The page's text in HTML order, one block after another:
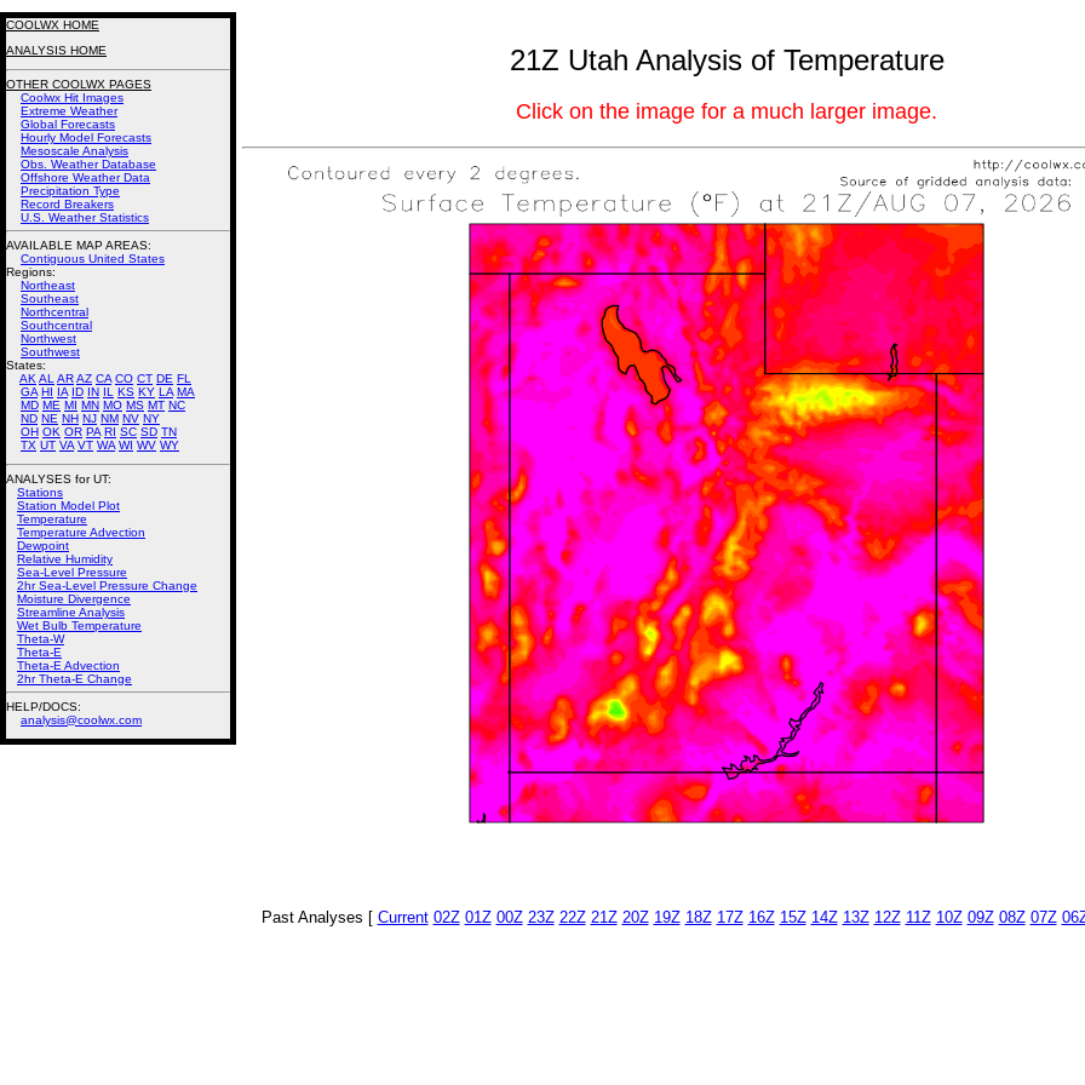
21Z Utah Analysis of Temperature
Click on the image for a much larger image.
Past Analyses [ Current 02Z 01Z 00Z 23Z 22Z 21Z 20Z 19Z 18Z 17Z 16Z 15Z 14Z 13Z 12Z 11Z 10Z 09Z 08Z 07Z
COOLWX HOME
ANALYSIS HOME
OTHER COOLWX PAGES
Coolwx Hit Images
Extreme Weather
Global Forecasts
Hourly Model Forecasts
Mesoscale Analysis
Obs. Weather Database
Offshore Weather Data
Precipitation Type
Record Breakers
U.S. Weather Statistics
AVAILABLE MAP AREAS:
Contiguous United States
Regions:
Northeast
Southeast
Northcentral
Southcentral
Northwest
Southwest
States:
AK AL ARAZ CA CO CT DE FL
GA HI IA ID IN IL KS KY LA MA
MD ME MI MN MO MS MT NC
ND NE NH NJ NM NV NY
OH OK OR PA RI SC SD TN
TX UT VA VT WA WI WV WY
ANALYSES for UT:
Stations
Station Model Plot
Temperature
Temperature Advection
Dewpoint
Relative Humidity
Sea-Level Pressure
2hr Sea-Level Pressure Change
Moisture Divergence
Streamline Analysis
Wet Bulb Temperature
Theta-W
Theta-E
Theta-E Advection
2hr Theta-E Change
HELP/DOCS:
analysis@coolwx.com